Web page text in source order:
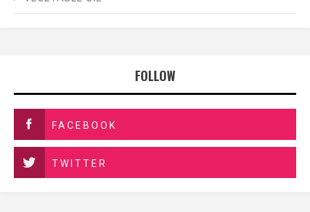
FOLLOW
FACEBOOK
TWITTER